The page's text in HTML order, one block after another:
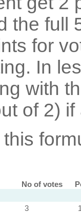
the full
for
In
with
of 2) if
No of votes
3